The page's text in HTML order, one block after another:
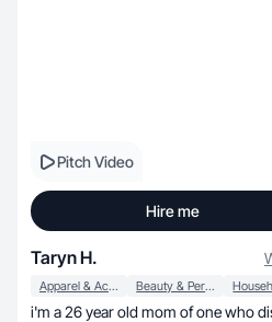
Pitch Video
Hire me
Taryn H.
Apparel & Accessories Beauty & Personal Care
i'm a 26 year old mom of one who